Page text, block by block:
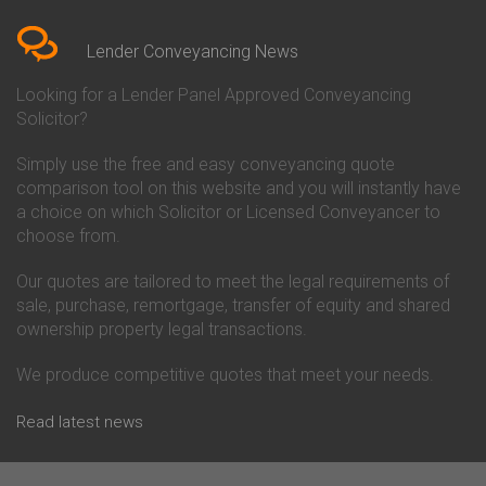
Conveyancing Quote in Beverley
Conveyancing Quote in Bicester
Birkenhead
Conveyancing Quote in
Conveyancing Quote in Bolton
Conveyancing Quote in
Bournemouth
Conveyancing Quote in Brackley
Conveyancing Quote in Brentford
Conveyancing Quote in
Bridgwater
Bridlington
Conveyancing Quote in
Conveyancing
Co-Operative Bank Conveyancing
Danske Bank Conveyancing
Darlington Building Society
Conveyancing
Conveyancing
Ecology Building Society
Conveyancing
Conveyancing
Lender Conveyancing News
Looking for a Lender Panel Approved Conveyancing
Solicitor?
Simply use the free and easy conveyancing quote
comparison tool on this website and you will instantly have
a choice on which Solicitor or Licensed Conveyancer to
choose from.
Our quotes are tailored to meet the legal requirements of
sale, purchase, remortgage, transfer of equity and shared
ownership property legal transactions.
We produce competitive quotes that meet your needs.
Read latest news